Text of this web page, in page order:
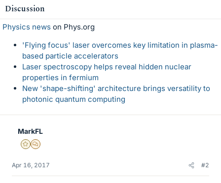
Discussion
Physics news on Phys.org
'Flying focus' laser overcomes key limitation in plasma-
based particle accelerators
Laser spectroscopy helps reveal hidden nuclear
properties in fermium
New 'shape-shifting' architecture brings versatility to
photonic quantum computing
MarkFL
Gold Member
MHB
Apr 16, 2017 #2